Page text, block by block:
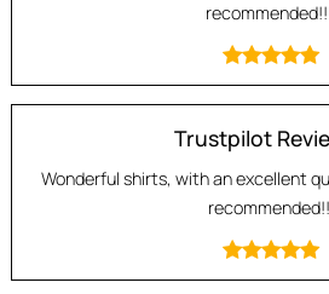
Trustpilot
Wonderful shirts, with an excellent